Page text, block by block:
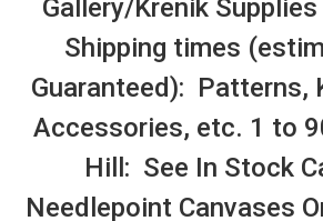
Gallery/Krenik
Shipping times
Guaranteed): Patterns,
Accessories, etc. 1 to
Hill: See In Stock
Needlepoint Canvases
BOTHY THREADS
Sidebar